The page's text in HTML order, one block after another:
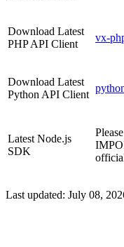
Download Latest
PHP API Client
vx-
Download Latest
Python API Client
Latest Node.js
SDK
Last updated: July 08,